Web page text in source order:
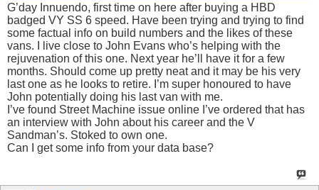
G’day Innuendo, first time on here after buying a HBD
badged VY SS 6 speed. Have been trying and trying to find
some factual info on build numbers and the likes of these
vans. I live close to John Evans who’s helping with the
rejuvenation of this one. Next year he’ll have it for a few
months. Should come up pretty neat and it may be his very
last one as he looks to retire. I’m super honoured to have
John potentially doing his last van with me.
I’ve found Street Machine issue online I’ve ordered that has
an interview with John about his career and the V
Sandman’s. Stoked to own one.
Can I get some info from your data base?